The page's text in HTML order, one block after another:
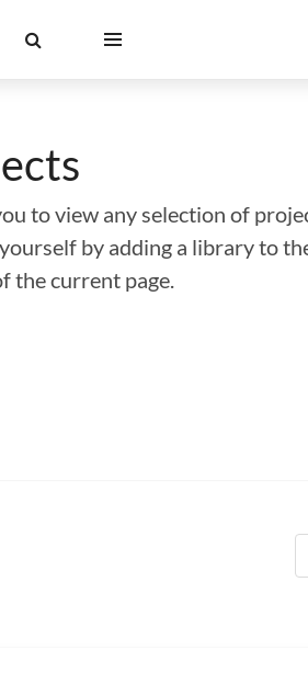
to view any selection of
by adding a library to
the current page.